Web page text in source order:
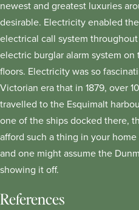
newest and greatest luxuries
desirable. Electricity enabled
electrical call system
electric burglar alarm system
floors. Electricity was so
Victorian era that in 1879, over
travelled to the Esquimalt
one of the ships docked there,
afford such a thing in your
and one might assume the
showing it off.
References